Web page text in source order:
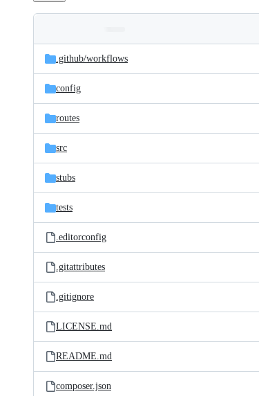
and
files
Latest
commit
.github/workflows
config
routes
src
stubs
tests
.editorconfig
.gitattributes
.gitignore
LICENSE.md
README.md
composer.json